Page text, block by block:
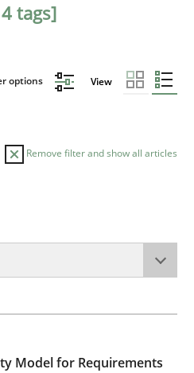
tags]
options View
Remove filter and show all articles
Requirements in the
Model for Requirements